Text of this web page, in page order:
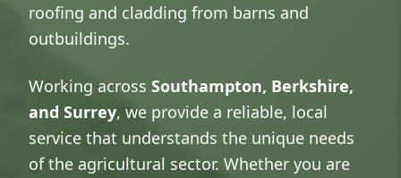
roofing and cladding from barns and
outbuildings.
Working across Southampton, Berkshire,
and Surrey, we provide a reliable, local
service that understands the unique needs
of the agricultural sector. Whether you are